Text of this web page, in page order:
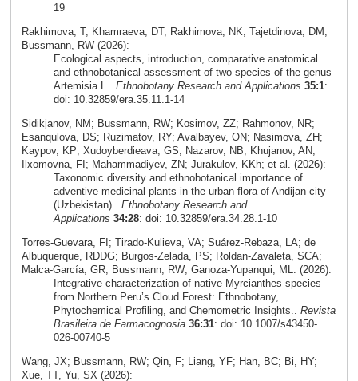
19
Rakhimova, T; Khamraeva, DT; Rakhimova, NK; Tajetdinova, DM;
Bussmann, RW (2026):
Ecological aspects, introduction, comparative anatomical
and ethnobotanical assessment of two species of the genus
Artemisia L.. Ethnobotany Research and Applications 35:1:
doi: 10.32859/era.35.11.1-14
Sidikjanov, NM; Bussmann, RW; Kosimov, ZZ; Rahmonov, NR;
Esanqulova, DS; Ruzimatov, RY; Avalbayev, ON; Nasimova, ZH;
Kaypov, KP; Xudoyberdieava, GS; Nazarov, NB; Khujanov, AN;
Ilxomovna, FI; Mahammadiyev, ZN; Jurakulov, KKh; et al. (2026):
Taxonomic diversity and ethnobotanical importance of
adventive medicinal plants in the urban flora of Andijan city
(Uzbekistan).. Ethnobotany Research and
Applications 34:28: doi: 10.32859/era.34.28.1-10
Torres‑Guevara, FI; Tirado‑Kulieva, VA; Suárez‑Rebaza, LA; de
Albuquerque, RDDG; Burgos‑Zelada, PS; Roldan‑Zavaleta, SCA;
Malca‑García, GR; Bussmann, RW; Ganoza‑Yupanqui, ML. (2026):
Integrative characterization of native Myrcianthes species
from Northern Peru’s Cloud Forest: Ethnobotany,
Phytochemical Profiling, and Chemometric Insights.. Revista
Brasileira de Farmacognosia 36:31: doi: 10.1007/s43450-
026-00740-5
Wang, JX; Bussmann, RW; Qin, F; Liang, YF; Han, BC; Bi, HY;
Xue, TT, Yu, SX (2026):